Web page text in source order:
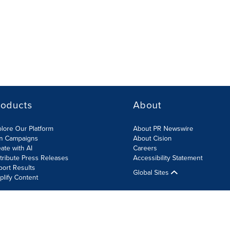
Our Platform
Campaigns
with AI
Press Releases
Results
Content
About
About PR Newswire
About Cision
Careers
Accessibility Statement
Global Sites